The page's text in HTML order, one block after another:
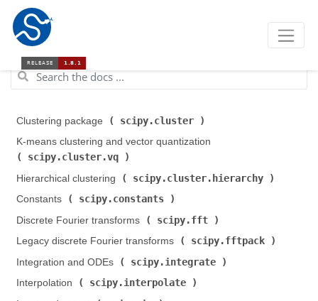
Clustering package ( scipy.cluster
K-means clustering and vector quantization (
scipy.cluster.vq
Hierarchical clustering (
scipy.cluster.hierarchy
Constants (
scipy.constants
Discrete Fourier transforms (
scipy.fft
Legacy discrete Fourier transforms (
scipy.fftpack
Integration and ODEs (
scipy.integrate
Interpolation (
scipy.interpolate